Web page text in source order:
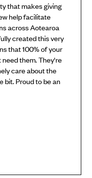
that makes giving
help facilitate
across Aotearoa
created this very
that 100% of your
them. They're
care about the
bit. Proud to be an